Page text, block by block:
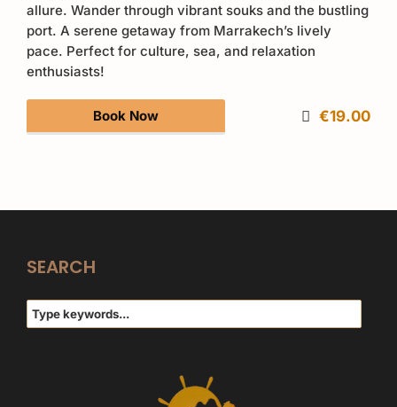
allure. Wander through vibrant souks and the bustling
port. A serene getaway from Marrakech’s lively
pace. Perfect for culture, sea, and relaxation
enthusiasts!
Book Now €19.00
SEARCH